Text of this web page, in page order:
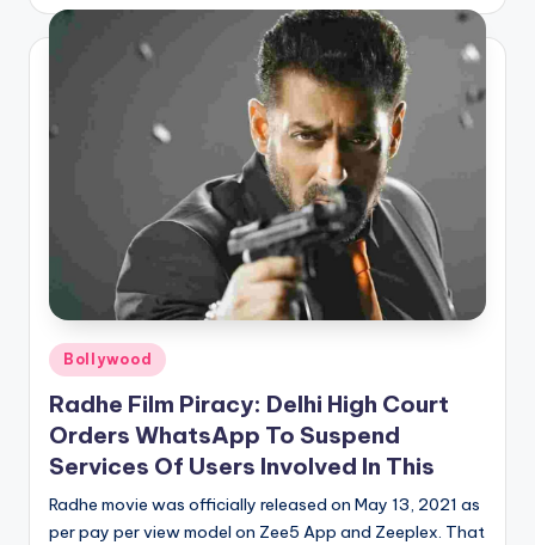
Posted
in
Bollywood
Radhe Film Piracy: Delhi High Court
Orders WhatsApp To Suspend
Services Of Users Involved In This
Radhe movie was officially released on May 13, 2021 as
per pay per view model on Zee5 App and Zeeplex. That